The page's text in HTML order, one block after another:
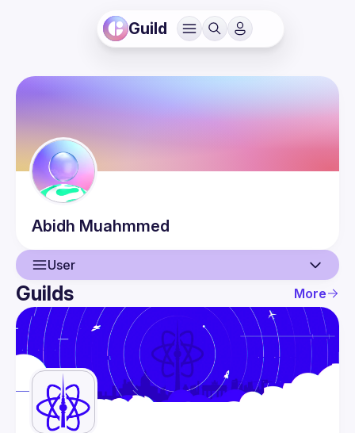
Guild
Abidh Muahmmed
User
User
Events
Guilds
Guilds More